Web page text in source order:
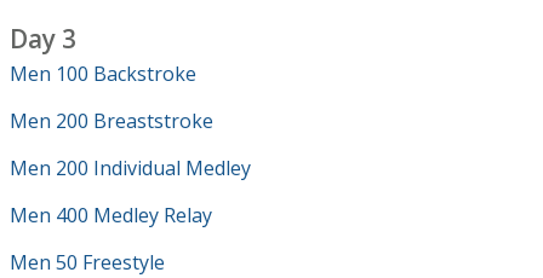
Day 3
Men 100 Backstroke
Men 200 Breaststroke
Men 200 Individual Medley
Men 400 Medley Relay
Men 50 Freestyle